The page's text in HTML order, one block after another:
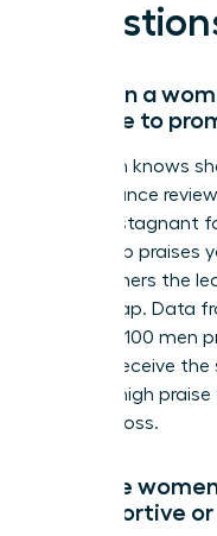
How can a
valuable to
A woman knows
performance
remains stagnant
leadership praises
giving others the
hit the trap. Data
for every 100 men
women receive
mistake high
of your boss.
Why are
in supportive or